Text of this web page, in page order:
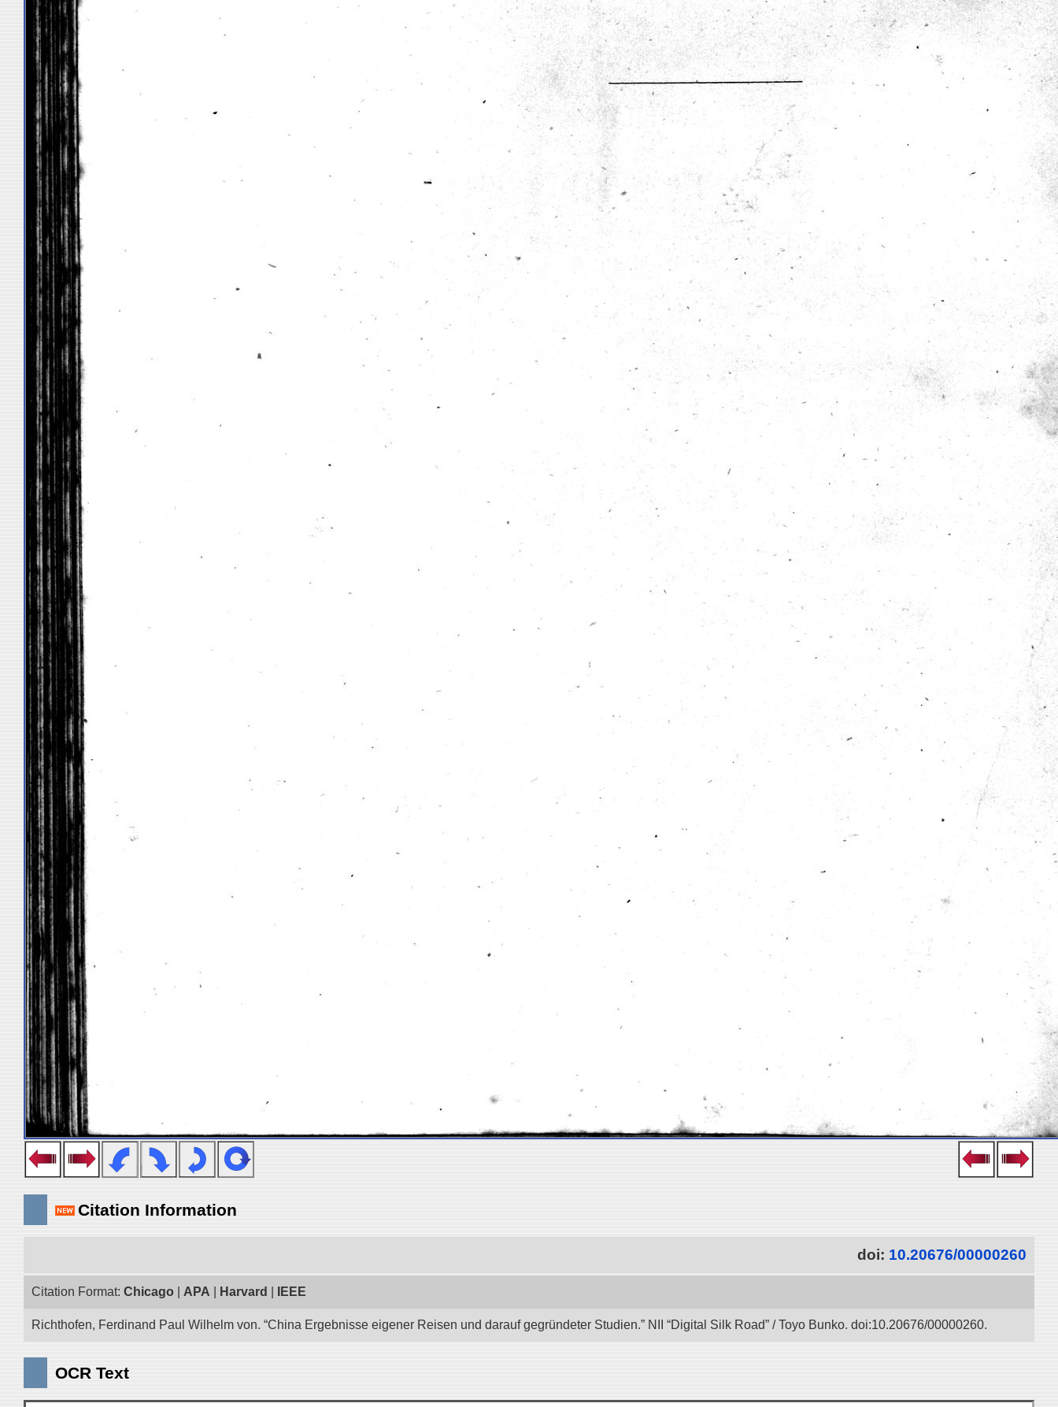
Citation Information
doi: 10.20676/00000260
Citation Format: Chicago APA Harvard IEEE
Richthofen, Ferdinand Paul Wilhelm von. “China Ergebnisse eigener Reisen und darauf gegründeter Studien.” NII “Digital Silk Road” / Toyo Bunko. doi:10.20676/00000260.
OCR Text